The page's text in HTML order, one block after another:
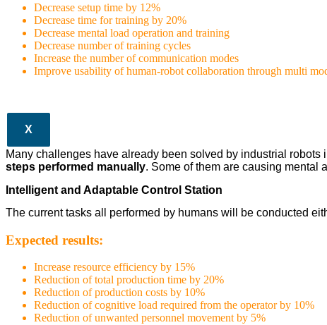
Decrease setup time by 12%
Decrease time for training by 20%
Decrease mental load operation and training
Decrease number of training cycles
Increase the number of communication modes
Improve usability of human-robot collaboration through multi
X
Many challenges have already been solved by industrial
steps performed manually. Some of them are causing mental
Intelligent and Adaptable Control Station
The current tasks all performed by humans will be conducted
Expected results:
Increase resource efficiency by 15%
Reduction of total production time by 20%
Reduction of production costs by 10%
Reduction of cognitive load required from the operator by 10%
Reduction of unwanted personnel movement by 5%